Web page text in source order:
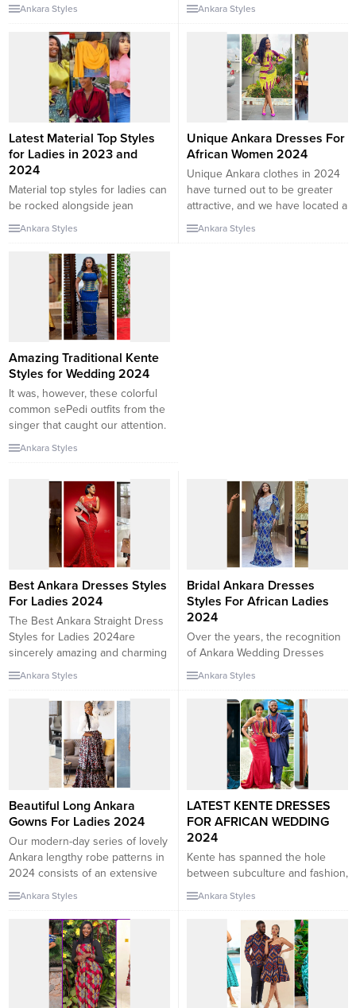
immense popularity in recent
years. They are vibrant, and
bold, and offer a unique and
stylish look for different
occasions. But how can you
style Ankara dresses to make a
lasting impression? Let’s explore
Ankara Styles
versatile designs and heritage
has ended up an energetic
phase of the trend world, these
prints exhibit a special and vivid
facet of a lady except
compromising our femininity.
Hello lovers,...
Ankara Styles
Latest Material Top Styles
for Ladies in 2023 and
2024
Material top styles for ladies can
be rocked alongside jean
trousers, pant trousers, chiffon
skirts, plain skirts, and so on.
The material top can be made
from different types of material
fabrics and styled in different
ways. In this collection, we will
be checking out some of the
latest material...
Ankara Styles
Unique Ankara Dresses For
African Women 2024
Unique Ankara clothes in 2024
have turned out to be greater
attractive, and we have located a
listing of preferences of the
quality Ankara gown patterns
Ankara Styles
Amazing Traditional Kente
Styles for Wedding 2024
It was, however, these colorful
common sePedi outfits from the
singer that caught our attention.
In her first look, Winnie wore an
ordinary pleated sepedi peplum
wrap skirt and a popping purple
and blue head wrap. Her
second, and extra informal look,
noticed the singer...
Ankara Styles
Best Ankara Dresses Styles
For Ladies 2024
The Best Ankara Straight Dress
Styles for Ladies 2024are
sincerely amazing and charming
to behold. These clothes have
characteristic straight cuts that
elegantly drape the body,
highlighting the herbal curves of
the wearer. The use of Ankara
fabric, with its daring and
colorful patterns, similarly
enhances the splendor of
Ankara Styles
Bridal Ankara Dresses
Styles For African Ladies
2024
Over the years, the recognition
of Ankara Wedding Dresses
patterns and designs has grown
very fast, shooting the interest
of trend setters and tendencies
in the international trend scene.
The Ankara Dresses format was
once at the start simply a easy
African trend style. Several
African celebrities have proven
Ankara Styles
Beautiful Long Ankara
Gowns For Ladies 2024
Our modern-day series of lovely
Ankara lengthy robe patterns in
2024 consists of an extensive
variety of designs for brides,
grooms, bridesmaids, and even
company in West African
wedding ceremony attire. If your
crew desires to be attractive,
Matching Ankara robe patterns
are additionally a high-quality
selection. In Africa, carrying...
Ankara Styles
LATEST KENTE DRESSES
FOR AFRICAN WEDDING
2024
Kente has spanned the hole
between subculture and fashion,
dishing out lovely approaches
for elegant females around the
earth. Here, we have located the
nice wonderful Kente patterns in
2024 for elegant ladies. Have
you ever entered a region you
least anticipate to are trying to
find out anybody on...
Ankara Styles